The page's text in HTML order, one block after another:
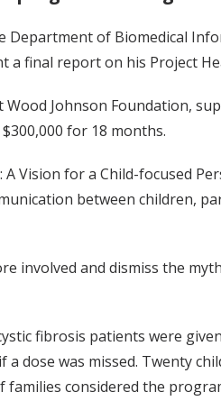
Department of Biomedical
a final report on his Project
Johnson Foundation,
for 18 months.
Vision for a Child-focused
between children,
involved and dismiss the
fibrosis patients were
dose was missed. Twenty
considered the